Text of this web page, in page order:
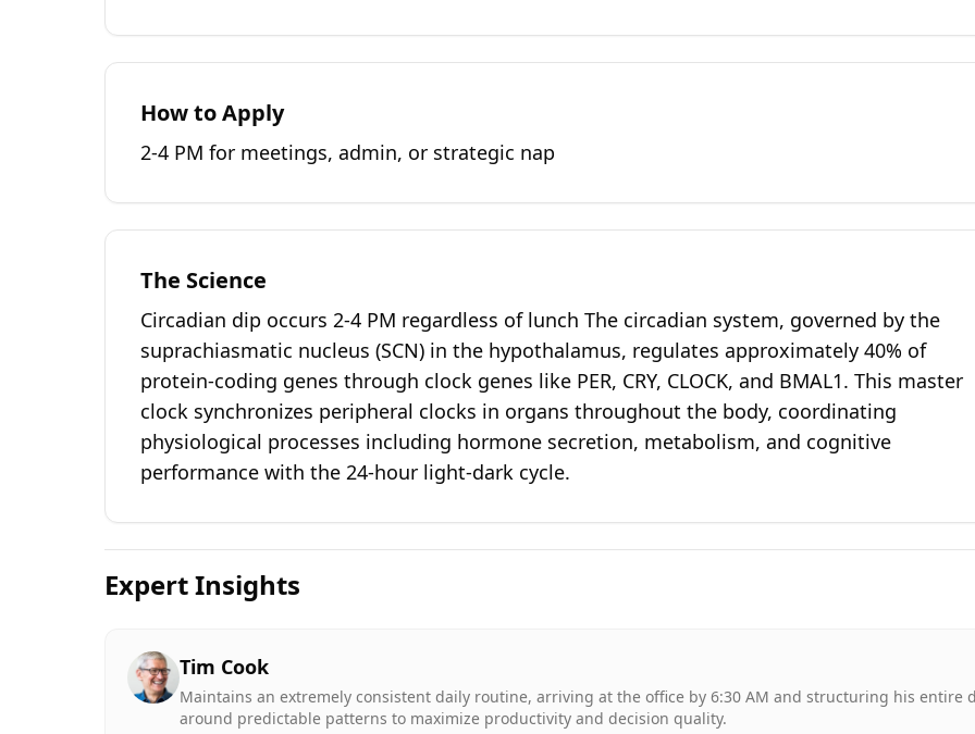
How to Apply
2-4 PM for meetings, admin, or strategic nap
The Science
Circadian dip occurs 2-4 PM regardless of lunch The circadian system, governed by the
suprachiasmatic nucleus (SCN) in the hypothalamus, regulates approximately 40% of
protein-coding genes through clock genes like PER, CRY, CLOCK, and BMAL1. This master
clock synchronizes peripheral clocks in organs throughout the body, coordinating
physiological processes including hormone secretion, metabolism, and cognitive
performance with the 24-hour light-dark cycle.
Expert Insights
Tim Cook
Maintains an extremely consistent daily routine, arriving at the office by 6:30 AM and structuring his entire
around predictable patterns to maximize productivity and decision quality.